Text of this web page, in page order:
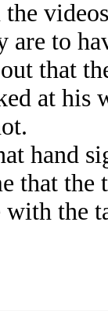
are to
that
at his
hand
that the
the